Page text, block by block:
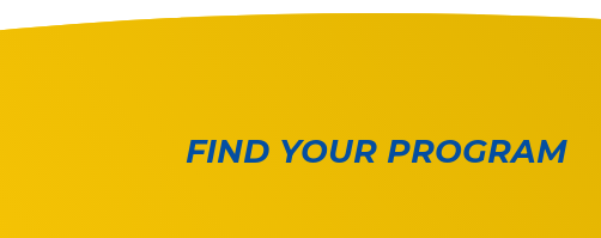
FIND YOUR PROGRAM